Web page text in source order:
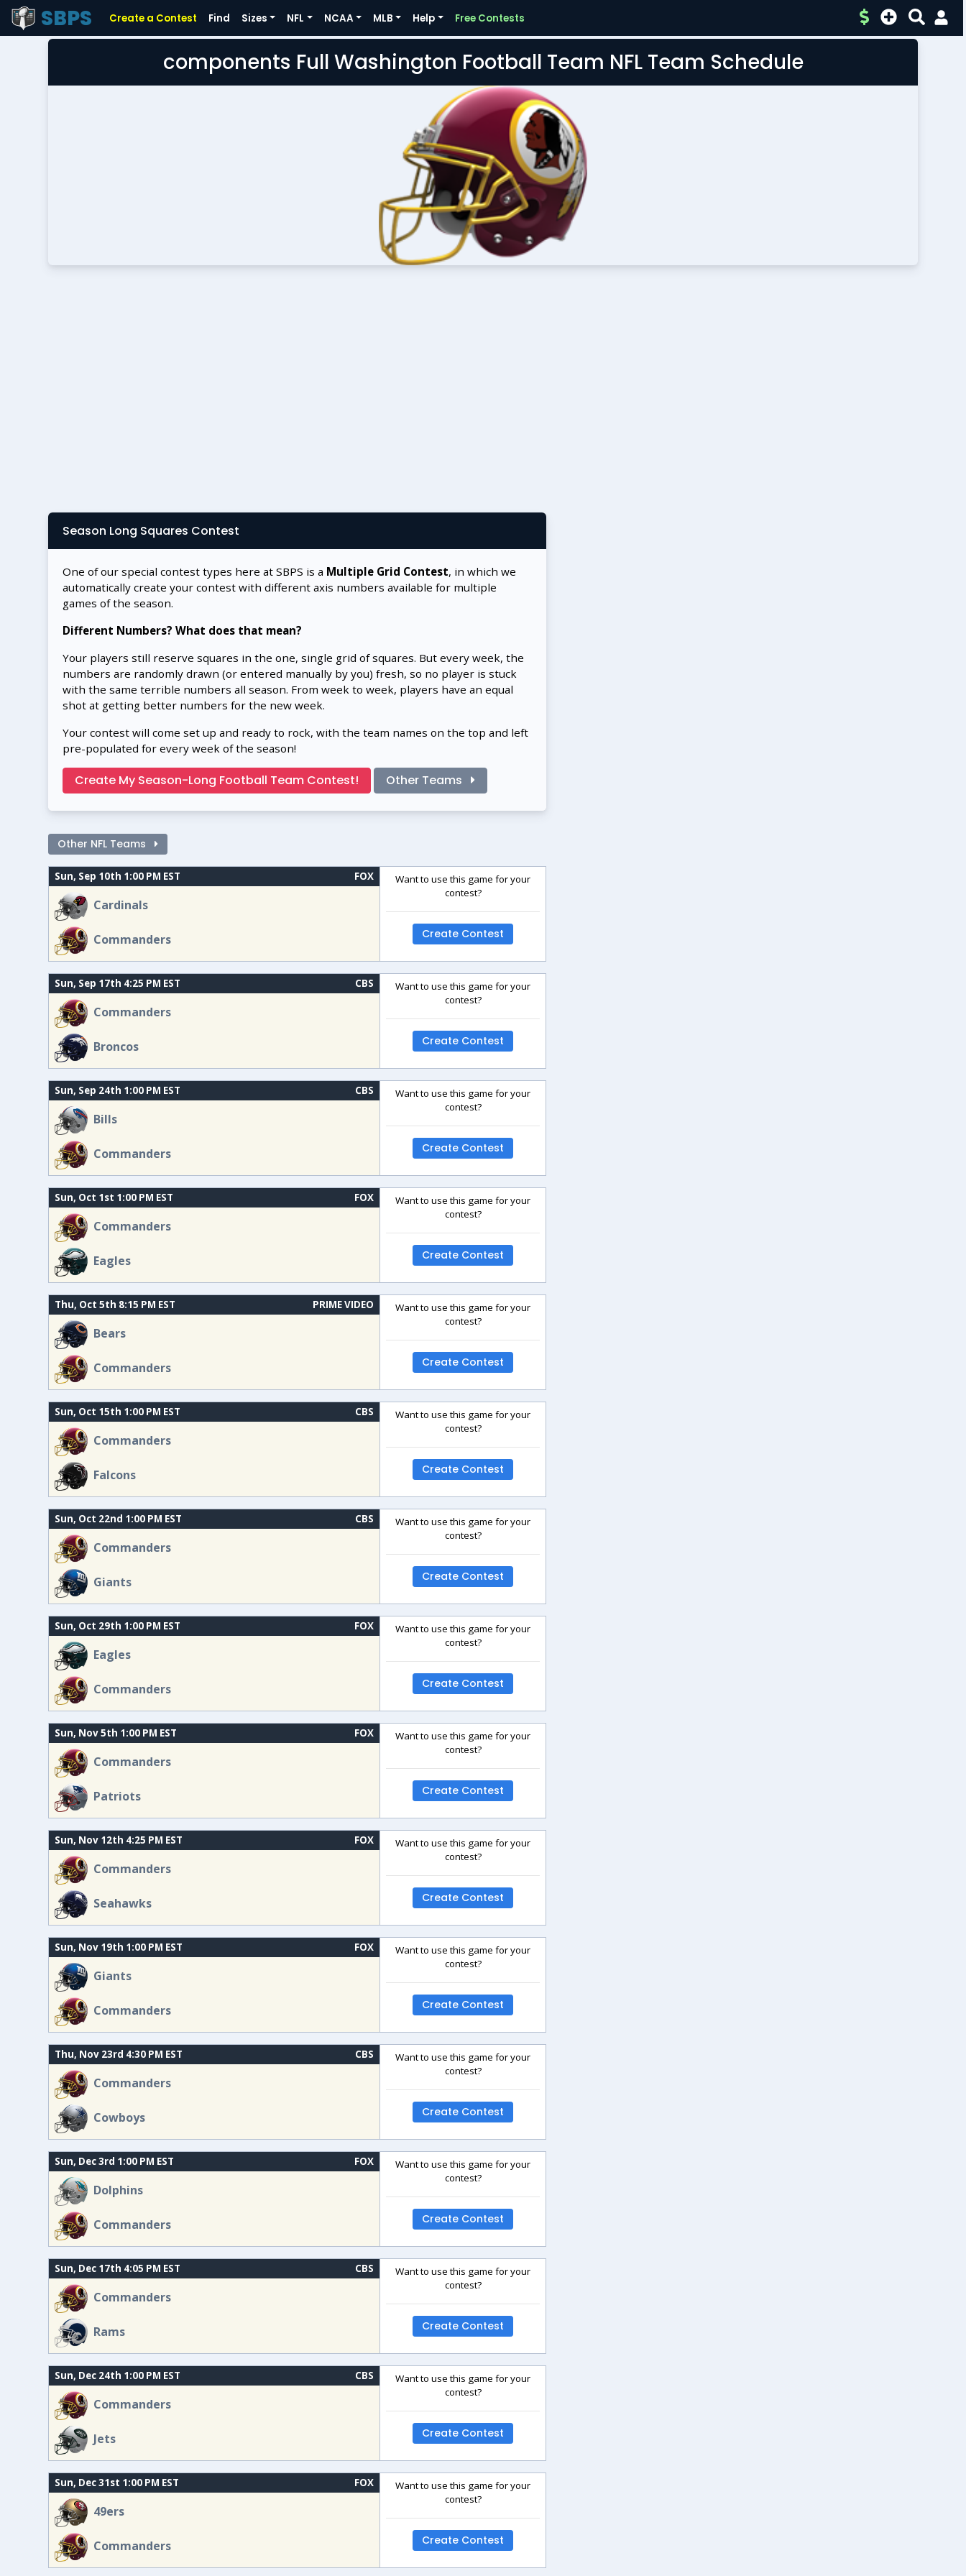
SBPS Create a Contest Find Sizes NFL NCAA MLB Help Free Contests
components Full Washington Football Team NFL Team Schedule
Season Long Squares Contest
One of our special contest types here at SBPS is a Multiple Grid Contest, in which we
automatically create your contest with different axis numbers available for multiple
games of the season.
Different Numbers? What does that mean?
Your players still reserve squares in the one, single grid of squares. But every week, the
numbers are randomly drawn (or entered manually by you) fresh, so no player is stuck
with the same terrible numbers all season. From week to week, players have an equal
shot at getting better numbers for the new week.
Your contest will come set up and ready to rock, with the team names on the top and left
pre-populated for every week of the season!
Create My Season-Long Football Team Contest! Other Teams
Other NFL Teams
Sun, Sep 10th 1:00 PM EST FOX
Cardinals
Commanders
Want to use this game for your
contest?
Create Contest
Sun, Sep 17th 4:25 PM EST CBS
Commanders
Broncos
Want to use this game for your
contest?
Create Contest
Sun, Sep 24th 1:00 PM EST CBS
Bills
Commanders
Want to use this game for your
contest?
Create Contest
Sun, Oct 1st 1:00 PM EST FOX
Commanders
Eagles
Want to use this game for your
contest?
Create Contest
Thu, Oct 5th 8:15 PM EST PRIME VIDEO
Bears
Commanders
Want to use this game for your
contest?
Create Contest
Sun, Oct 15th 1:00 PM EST CBS
Commanders
Falcons
Want to use this game for your
contest?
Create Contest
Sun, Oct 22nd 1:00 PM EST CBS
Commanders
Giants
Want to use this game for your
contest?
Create Contest
Sun, Oct 29th 1:00 PM EST FOX
Eagles
Commanders
Want to use this game for your
contest?
Create Contest
Sun, Nov 5th 1:00 PM EST FOX
Commanders
Patriots
Want to use this game for your
contest?
Create Contest
Sun, Nov 12th 4:25 PM EST FOX
Commanders
Seahawks
Want to use this game for your
contest?
Create Contest
Sun, Nov 19th 1:00 PM EST FOX
Giants
Commanders
Want to use this game for your
contest?
Create Contest
Thu, Nov 23rd 4:30 PM EST CBS
Commanders
Cowboys
Want to use this game for your
contest?
Create Contest
Sun, Dec 3rd 1:00 PM EST FOX
Dolphins
Commanders
Want to use this game for your
contest?
Create Contest
Sun, Dec 17th 4:05 PM EST CBS
Commanders
Rams
Want to use this game for your
contest?
Create Contest
Sun, Dec 24th 1:00 PM EST CBS
Commanders
Jets
Want to use this game for your
contest?
Create Contest
Sun, Dec 31st 1:00 PM EST FOX
49ers
Commanders
Want to use this game for your
contest?
Create Contest